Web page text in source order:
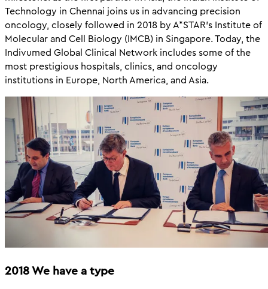
Technology in Chennai joins us in advancing precision
oncology, closely followed in 2018 by A*STAR’s Institute of
Molecular and Cell Biology (IMCB) in Singapore. Today, the
Indivumed Global Clinical Network includes some of the
most prestigious hospitals, clinics, and oncology
institutions in Europe, North America, and Asia.
2018 We have a type